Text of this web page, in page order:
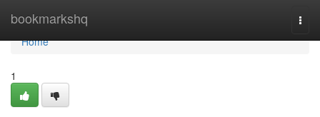
bookmarkshq
Home
Home
1